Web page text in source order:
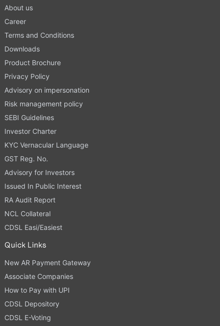
About us
Career
Terms and Conditions
Downloads
Product Brochure
Privacy Policy
Advisory on impersonation
Risk management policy
SEBI Guidelines
Investor Charter
KYC Vernacular Language
GST Reg. No.
Advisory for Investors
Issued In Public Interest
RA Audit Report
NCL Collateral
CDSL Easi/Easiest
Quick Links
New AR Payment Gateway
Associate Companies
How to Pay with UPI
CDSL Depository
CDSL E-Voting